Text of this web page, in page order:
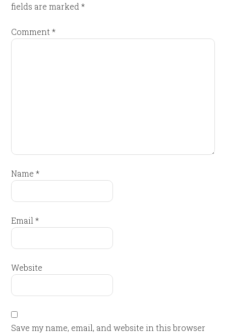
fields are marked*
Comment*
Name*
Email*
Website
Save my name, email, and website in this browser